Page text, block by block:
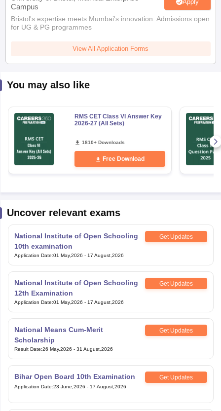
Campus
Apply
Bristol's expertise meets Mumbai's innovation. Admissions open
for UG & PG programmes
View All Application Forms
You may also like
RMS CET Class VI Answer Key
2026-27 (All Sets)
1810+ Downloads
Free Download
Uncover relevant exams
National Institute of Open Schooling
10th examination
Get Updates
Application Date:01 May,2026 - 17 August,2026
National Institute of Open Schooling
12th Examination
Get Updates
Application Date:01 May,2026 - 17 August,2026
National Means Cum-Merit
Scholarship
Get Updates
Result Date:26 May,2026 - 31 August,2026
Bihar Open Board 10th Examination Get Updates
Application Date:23 June,2026 - 17 August,2026